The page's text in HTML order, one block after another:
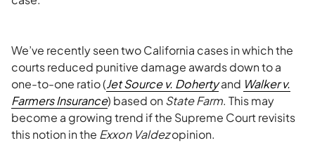
We’ve recently seen two California cases in which the
courts reduced punitive damage awards down to a
one-to-one ratio (Jet Source v. Dohertyand Walker v.
Farmers Insurance) based onState Farm. This may
become a growing trend if the Supreme Court revisits
this notion in the Exxon Valdezopinion.